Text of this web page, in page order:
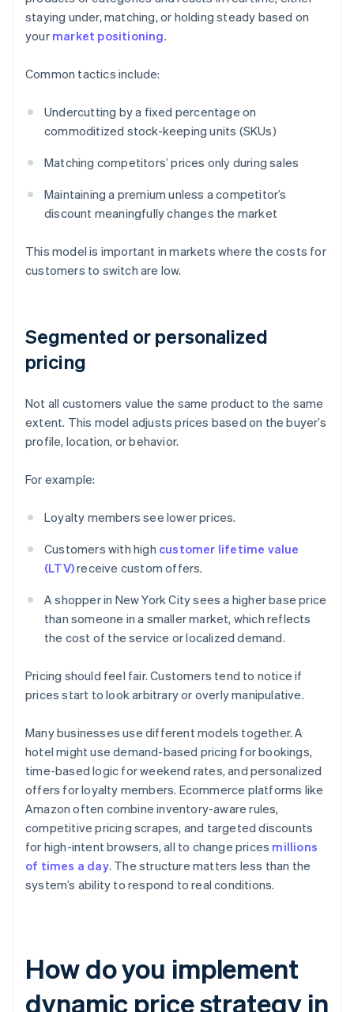
staying under, matching, or holding steady based on
your market positioning.
Common tactics include:
Undercutting by a fixed percentage on
commoditized stock-keeping units (SKUs)
Matching competitors’ prices only during sales
Maintaining a premium unless a competitor’s
discount meaningfully changes the market
This model is important in markets where the costs for
customers to switch are low.
Segmented or personalized
pricing
Not all customers value the same product to the same
extent. This model adjusts prices based on the buyer’s
profile, location, or behavior.
For example:
Loyalty members see lower prices.
Customers with high customer lifetime value
(LTV)receive custom offers.
A shopper in New York City sees a higher base price
than someone in a smaller market, which reflects
the cost of the service or localized demand.
Pricing should feel fair. Customers tend to notice if
prices start to look arbitrary or overly manipulative.
Many businesses use different models together. A
hotel might use demand-based pricing for bookings,
time-based logic for weekend rates, and personalized
offers for loyalty members. Ecommerce platforms like
Amazon often combine inventory-aware rules,
competitive pricing scrapes, and targeted discounts
for high-intent browsers, all to change prices millions
of times a day. The structure matters less than the
system’s ability to respond to real conditions.
How do you implement
dynamic price strategy in